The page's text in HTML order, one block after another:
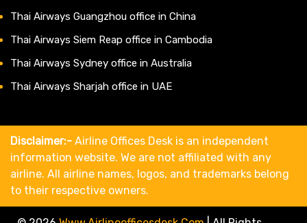
Thai Airways Guangzhou office in China
Thai Airways Siem Reap office in Cambodia
Thai Airways Sydney office in Australia
Thai Airways Sharjah office in UAE
Disclaimer:- Airline Offices Desk is an independent
information website. We are not affiliated with any
airline. All airline names, logos, and trademarks belong
to their respective owners.